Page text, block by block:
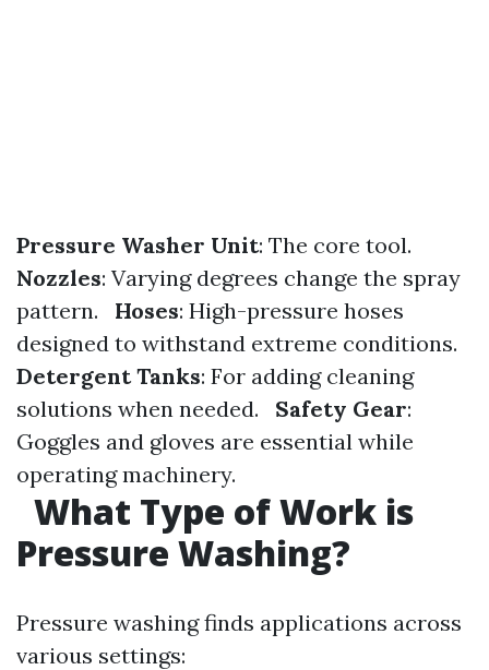
Pressure Washer Unit: The core tool.
Nozzles: Varying degrees change the spray
pattern.
Hoses: High-pressure hoses
designed to withstand extreme conditions.
Detergent Tanks: For adding cleaning
solutions when needed.
Safety Gear:
Goggles and gloves are essential while
operating machinery.
What Type of Work is
Pressure Washing?
Pressure washing finds applications across
various settings: